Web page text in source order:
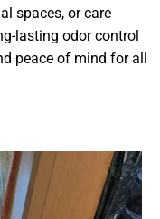
spaces, or care
lasting odor control
peace of mind for all